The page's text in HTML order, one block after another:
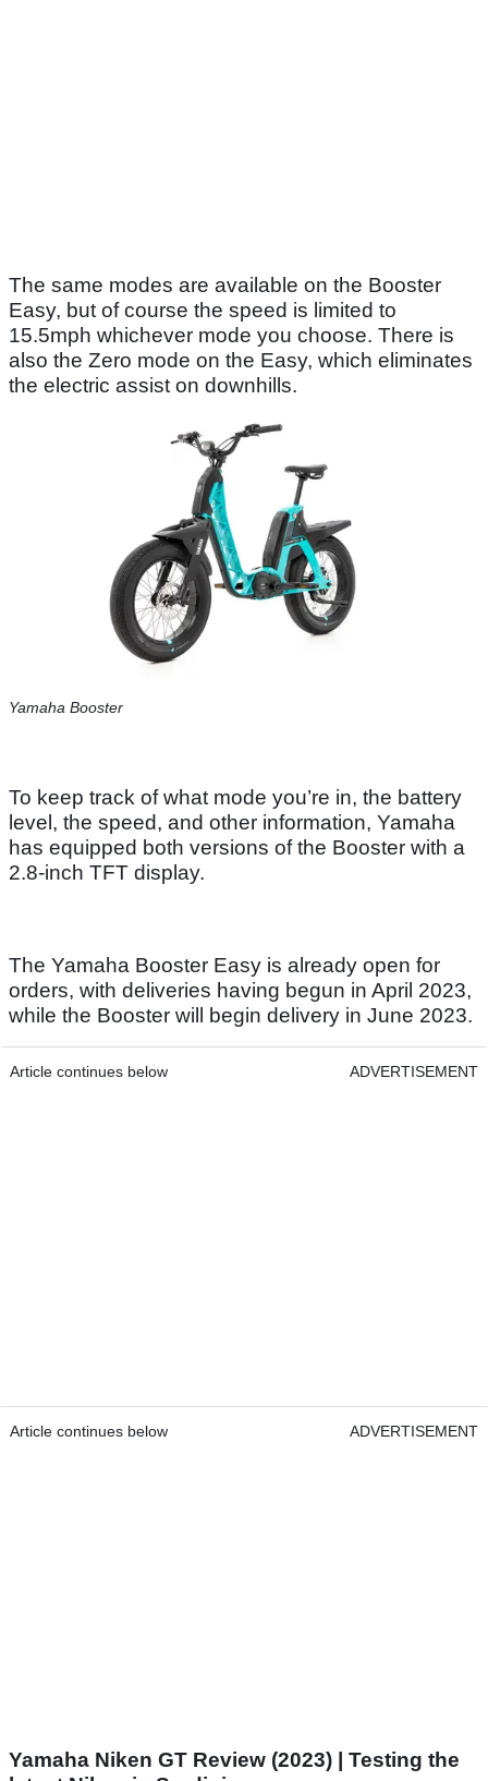
The same modes are available on the Booster
Easy, but of course the speed is limited to
15.5mph whichever mode you choose. There is
also the Zero mode on the Easy, which eliminates
the electric assist on downhills.
Yamaha Booster
To keep track of what mode you’re in, the battery
level, the speed, and other information, Yamaha
has equipped both versions of the Booster with a
2.8-inch TFT display.
The Yamaha Booster Easy is already open for
orders, with deliveries having begun in April 2023,
while the Booster will begin delivery in June 2023.
Article continues below ADVERTISEMENT
Article continues below ADVERTISEMENT
Yamaha Niken GT Review (2023) | Testing the